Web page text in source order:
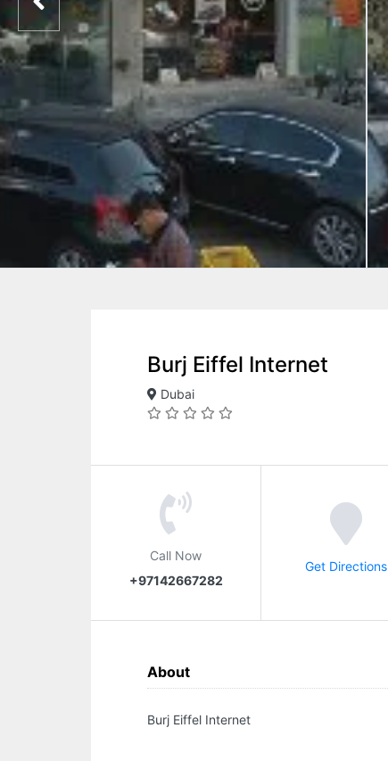
Burj Eiffel Internet
Dubai
Call Now
+97142667282
Get Directions
About
Burj Eiffel Internet